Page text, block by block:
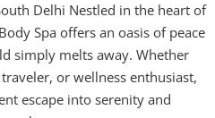
Delhi Nestled in the heart of
Spa offers an oasis of peace
simply melts away. Whether
or wellness enthusiast,
escape into serenity and